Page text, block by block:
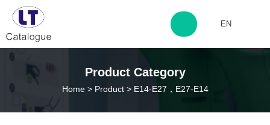
http://www.laitingdq.com
EN
Product Category
Home > Product > E14-E27，E27-E14